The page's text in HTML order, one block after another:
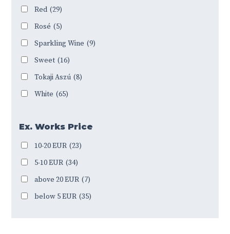
Red (29)
Rosé (5)
Sparkling Wine (9)
Sweet (16)
Tokaji Aszú (8)
White (65)
Ex. Works Price
10-20 EUR (23)
5-10 EUR (34)
above 20 EUR (7)
below 5 EUR (35)